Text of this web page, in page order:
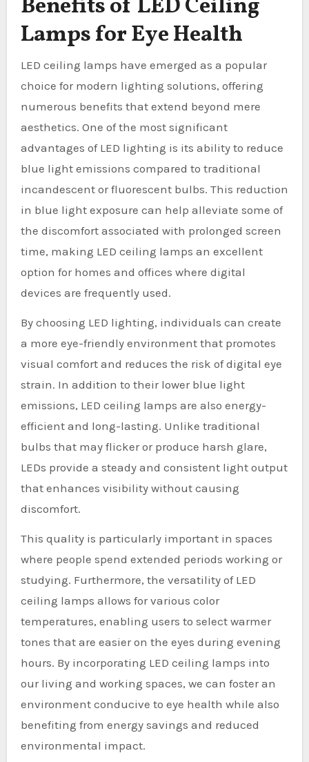
Benefits of LED Ceiling
Lamps for Eye Health
LED ceiling lamps have emerged as a popular
choice for modern lighting solutions, offering
numerous benefits that extend beyond mere
aesthetics. One of the most significant
advantages of LED lighting is its ability to reduce
blue light emissions compared to traditional
incandescent or fluorescent bulbs. This reduction
in blue light exposure can help alleviate some of
the discomfort associated with prolonged screen
time, making LED ceiling lamps an excellent
option for homes and offices where digital
devices are frequently used.
By choosing LED lighting, individuals can create
a more eye-friendly environment that promotes
visual comfort and reduces the risk of digital eye
strain. In addition to their lower blue light
emissions, LED ceiling lamps are also energy-
efficient and long-lasting. Unlike traditional
bulbs that may flicker or produce harsh glare,
LEDs provide a steady and consistent light output
that enhances visibility without causing
discomfort.
This quality is particularly important in spaces
where people spend extended periods working or
studying. Furthermore, the versatility of LED
ceiling lamps allows for various color
temperatures, enabling users to select warmer
tones that are easier on the eyes during evening
hours. By incorporating LED ceiling lamps into
our living and working spaces, we can foster an
environment conducive to eye health while also
benefiting from energy savings and reduced
environmental impact.